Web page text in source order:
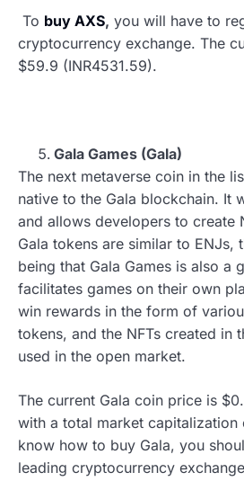
To buy AXS, you will have to
cryptocurrency exchange. The
$59.9 (INR4531.59).
Gala Games (Gala)
The next metaverse coin in the
native to the Gala blockchain. It
and allows developers to create
Gala tokens are similar to ENJs,
being that Gala Games is also a
facilitates games on their own
win rewards in the form of
tokens, and the NFTs created in
used in the open market.
The current Gala coin price is
with a total market
know how to buy Gala, you
leading cryptocurrency